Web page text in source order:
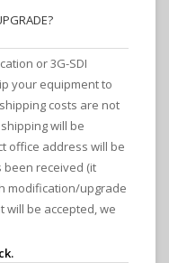
or 3G-SDI
your equipment to
costs are not
will be
office address will be
received (it
modification/upgrade
will be accepted, we